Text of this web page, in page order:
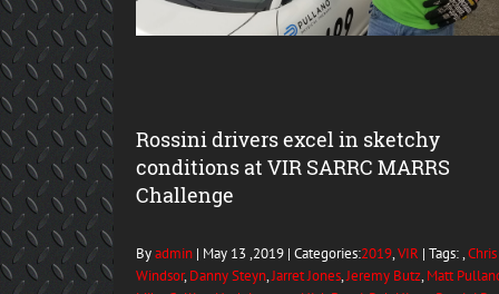
Rossini drivers excel in sketchy
conditions at VIR SARRC MARRS
Challenge
Byadmin | May 13 ,2019 | Categories:2019,VIR | Tags: ,Chris
Windsor, Danny Steyn,Jarret Jones,Jeremy Butz, Matt